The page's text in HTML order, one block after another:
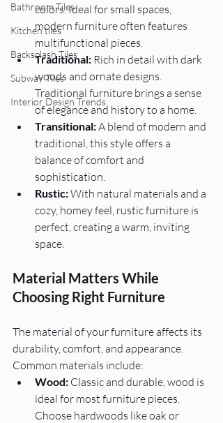
Bathroom Tiles
Kitchen tiles
Backsplash Tiles
Subway Tiles
Interior Design Trends
colors. Ideal for small spaces,
modern furniture often features
multifunctional pieces.
Traditional: Rich in detail with dark
woods and ornate designs.
Traditional furniture brings a sense
of elegance and history to a home.
Transitional: A blend of modern and
traditional, this style offers a
balance of comfort and
sophistication.
Rustic: With natural materials and a
cozy, homey feel, rustic furniture is
perfect, creating a warm, inviting
space.
Material Matters While
Choosing Right Furniture
The material of your furniture affects its
durability, comfort, and appearance.
Common materials include:
Wood: Classic and durable, wood is
ideal for most furniture pieces.
Choose hardwoods like oak or